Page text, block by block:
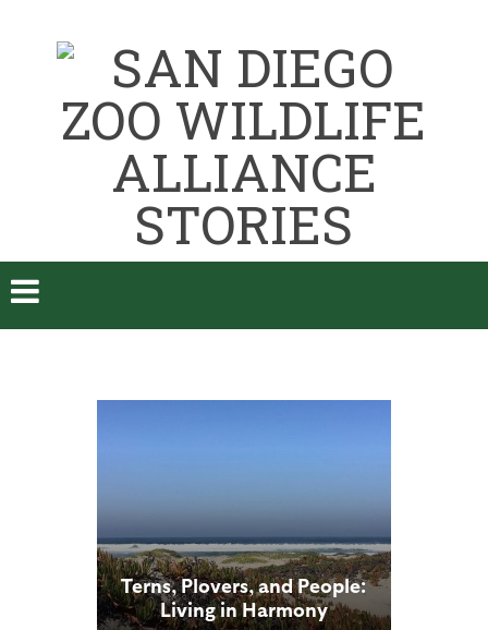
Terns, Plovers, and People:
Living in Harmony